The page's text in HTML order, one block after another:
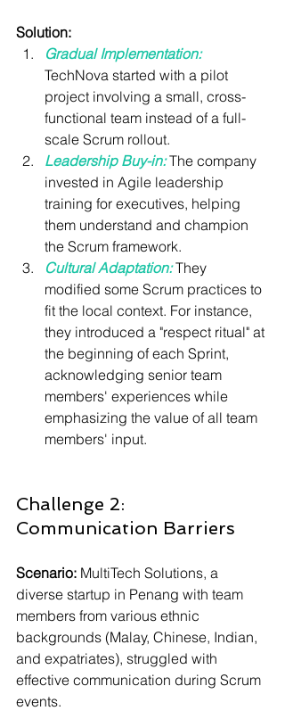
Solution:
Gradual Implementation:
TechNova started with a pilot
project involving a small, cross-
functional team instead of a full-
scale Scrum rollout.
Leadership Buy-in: The company
invested in Agile leadership
training for executives, helping
them understand and champion
the Scrum framework.
Cultural Adaptation: They
modified some Scrum practices to
fit the local context. For instance,
they introduced a "respect ritual" at
the beginning of each Sprint,
acknowledging senior team
members' experiences while
emphasizing the value of all team
members' input.
Challenge 2:
Communication Barriers
Scenario: MultiTech Solutions, a
diverse startup in Penang with team
members from various ethnic
backgrounds (Malay, Chinese, Indian,
and expatriates), struggled with
effective communication during Scrum
events.